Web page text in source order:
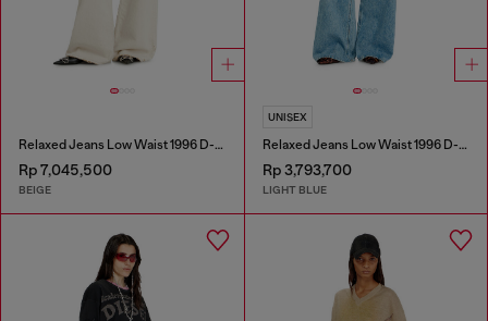
Relaxed Jeans Low Waist 1996 D-Sire
Rp 7,045,500
BEIGE
UNISEX
Relaxed Jeans Low Waist 1996 D-Sire
Rp 3,793,700
LIGHT BLUE